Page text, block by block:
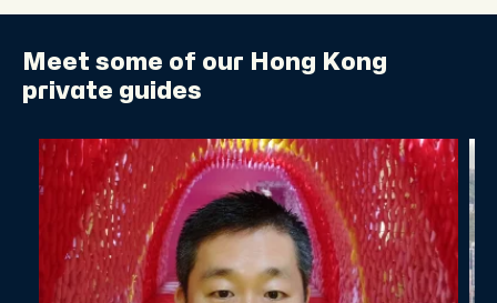
Meet some of our Hong Kong
private guides